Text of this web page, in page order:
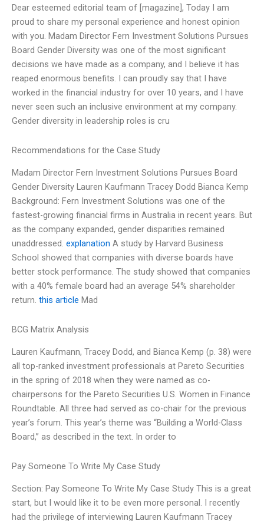
Dear esteemed editorial team of [magazine], Today I am
proud to share my personal experience and honest opinion
with you. Madam Director Fern Investment Solutions Pursues
Board Gender Diversity was one of the most significant
decisions we have made as a company, and I believe it has
reaped enormous benefits. I can proudly say that I have
worked in the financial industry for over 10 years, and I have
never seen such an inclusive environment at my company.
Gender diversity in leadership roles is cru
Recommendations for the Case Study
Madam Director Fern Investment Solutions Pursues Board
Gender Diversity Lauren Kaufmann Tracey Dodd Bianca Kemp
Background: Fern Investment Solutions was one of the
fastest-growing financial firms in Australia in recent years. But
as the company expanded, gender disparities remained
unaddressed. explanation A study by Harvard Business
School showed that companies with diverse boards have
better stock performance. The study showed that companies
with a 40% female board had an average 54% shareholder
return. this article Mad
BCG Matrix Analysis
Lauren Kaufmann, Tracey Dodd, and Bianca Kemp (p. 38) were
all top-ranked investment professionals at Pareto Securities
in the spring of 2018 when they were named as co-
chairpersons for the Pareto Securities U.S. Women in Finance
Roundtable. All three had served as co-chair for the previous
year’s forum. This year’s theme was “Building a World-Class
Board,” as described in the text. In order to
Pay Someone To Write My Case Study
Section: Pay Someone To Write My Case Study This is a great
start, but I would like it to be even more personal. I recently
had the privilege of interviewing Lauren Kaufmann Tracey